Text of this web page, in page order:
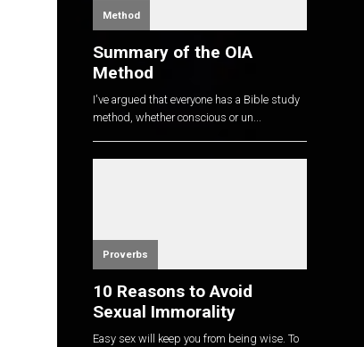
Method
Summary of the OIA
Method
I've argued that everyone has a Bible study
method, whether conscious or un...
Proverbs
10 Reasons to Avoid
Sexual Immorality
Easy sex will keep you from being wise. To